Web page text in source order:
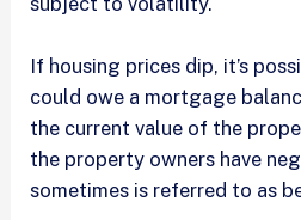
If housing prices dip, it’s
could owe a mortgage
the current value of the
the property owners have
sometimes is referred to as